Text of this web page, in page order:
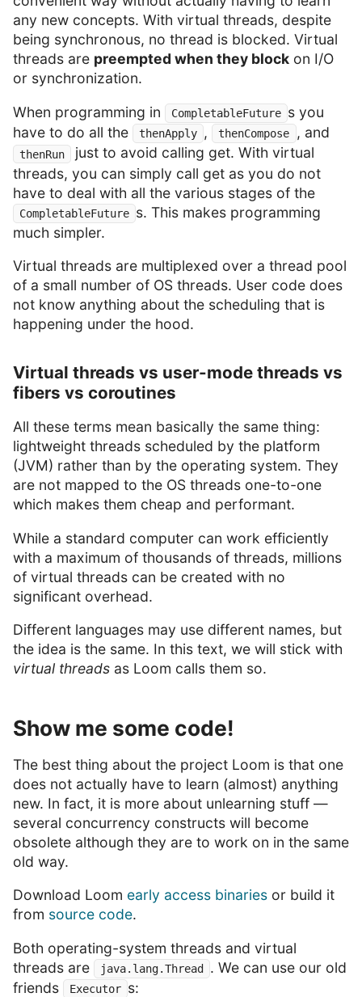
any new concepts. With virtual threads, despite
being synchronous, no thread is blocked. Virtual
threads are preempted when they block on I/O
or synchronization.
When programming in
CompletableFuture s you
have to do all the
thenApply , thenCompose , and
thenRun
just to avoid calling get. With virtual
threads, you can simply call get as you do not
have to deal with all the various stages of the
CompletableFuture s. This makes programming
much simpler.
Virtual threads are multiplexed over a thread pool
of a small number of OS threads. User code does
not know anything about the scheduling that is
happening under the hood.
Virtual threads vs user-mode threads vs
fibers vs coroutines
All these terms mean basically the same thing:
lightweight threads scheduled by the platform
(JVM) rather than by the operating system. They
are not mapped to the OS threads one-to-one
which makes them cheap and performant.
While a standard computer can work efficiently
with a maximum of thousands of threads, millions
of virtual threads can be created with no
significant overhead.
Different languages may use different names, but
the idea is the same. In this text, we will stick with
virtual threads as Loom calls them so.
Show me some code!
The best thing about the project Loom is that one
does not actually have to learn (almost) anything
new. In fact, it is more about unlearning stuff —
several concurrency constructs will become
obsolete although they are to work on in the same
old way.
Download Loom early access binaries or build it
from source code.
Both operating-system threads and virtual
threads are
java.lang.Thread
. We can use our old
friends
Executor s: